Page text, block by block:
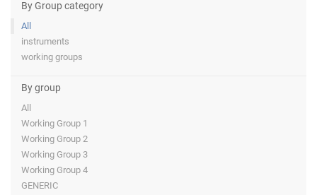
By Group category
All
instruments
working groups
By group
All
Working Group 1
Working Group 2
Working Group 3
Working Group 4
GENERIC